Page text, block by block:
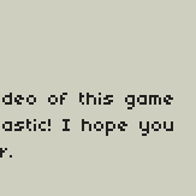
of this game
I hope you